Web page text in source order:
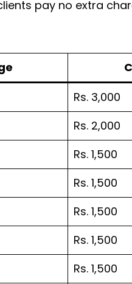
pay no extra
Rs. 3,000
Rs. 2,000
Rs. 1,500
Rs. 1,500
Rs. 1,500
Rs. 1,500
Rs. 1,500